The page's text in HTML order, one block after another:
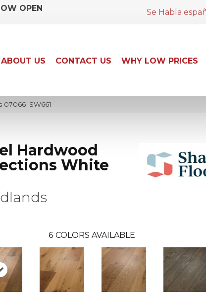
OPEN
Se Habla
ABOUT US CONTACT US WHY LOW PRICES
Hardwood
White
6 COLORS AVAILABLE